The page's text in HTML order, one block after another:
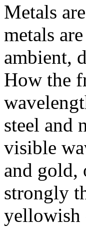
Metals
metals
ambient,
How the
steel and
visible
and gold,
strongly
yellowish